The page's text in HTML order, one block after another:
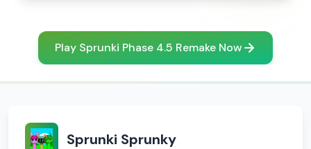
Play Sprunki Phase 4.5 Remake Now
Sprunki Sprunky